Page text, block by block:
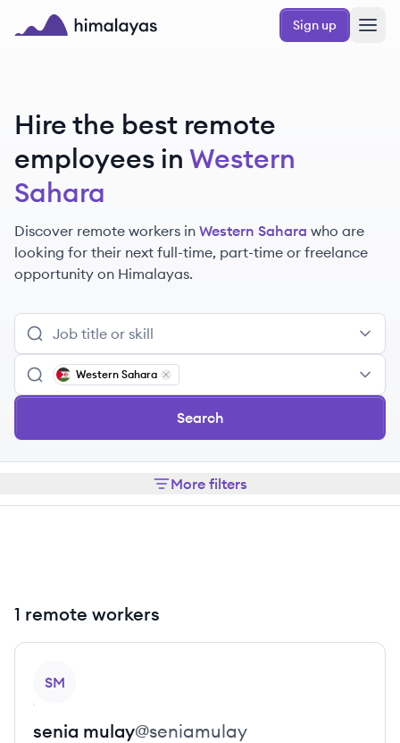
Skip to main content
Sign up
Hire the best remote
employees in Western
Sahara
Discover remote workers in Western Sahara who are
looking for their next full-time, part-time or freelance
opportunity on Himalayas.
Western Sahara
Remove
Search
More filters
1 remote workers
SM
senia mulay@seniamulay